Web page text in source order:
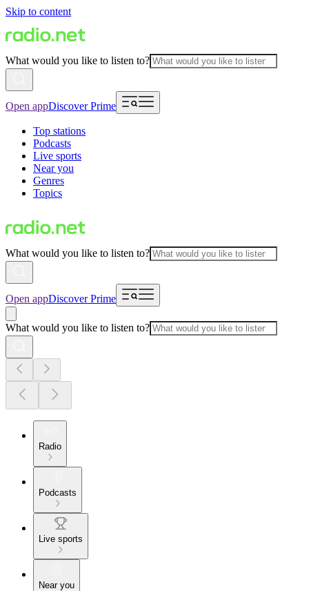
Skip to content
What would you like to listen to?
Open appDiscover Prime
Top stations
Podcasts
Live sports
Near you
Genres
Topics
What would you like to listen to?
Open appDiscover Prime
What would you like to listen to?
Radio
Podcasts
Live sports
Near you